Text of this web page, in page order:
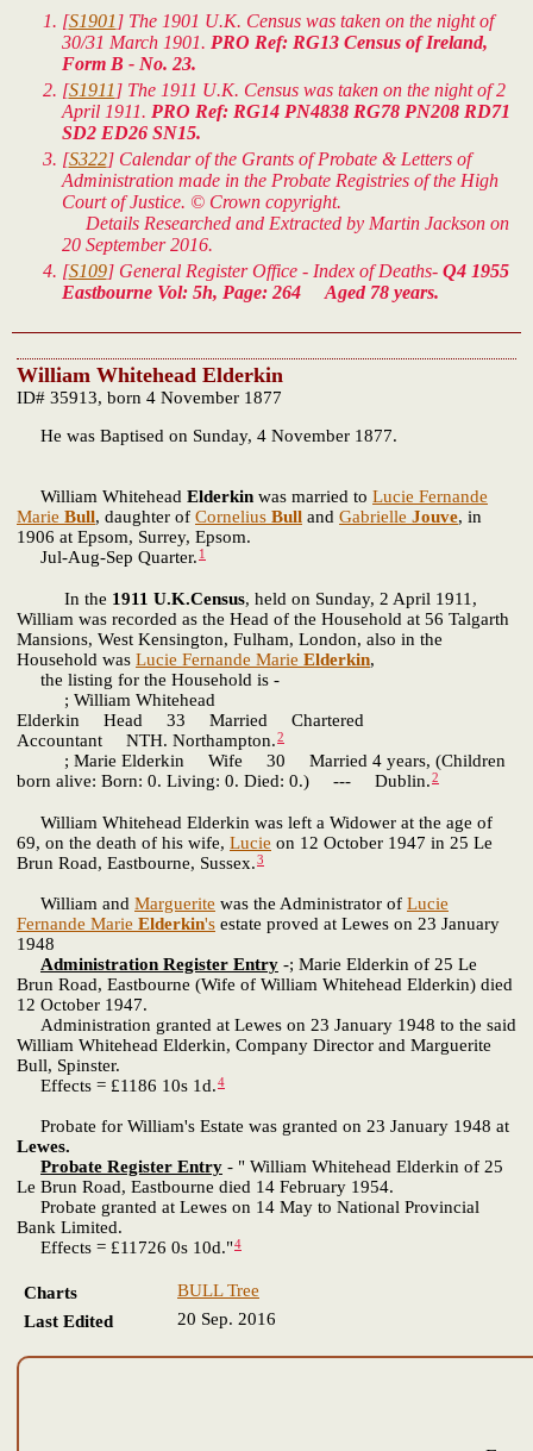
[S1901] The 1901 U.K. Census was taken on the night of
30/31 March 1901. PRO Ref: RG13 Census of Ireland,
Form B - No. 23.
[S1911] The 1911 U.K. Census was taken on the night of 2
April 1911. PRO Ref: RG14 PN4838 RG78 PN208 RD71
SD2 ED26 SN15.
[S322] Calendar of the Grants of Probate & Letters of
Administration made in the Probate Registries of the High
Court of Justice. © Crown copyright.
Details Researched and Extracted by Martin Jackson on
20 September 2016.
[S109] General Register Office - Index of Deaths- Q4 1955
Eastbourne Vol: 5h, Page: 264 Aged 78 years.
William Whitehead Elderkin
ID# 35913, born 4 November 1877
He was Baptised on Sunday, 4 November 1877.
William Whitehead Elderkin was married to Lucie Fernande
Marie Bull, daughter of Cornelius Bull and Gabrielle Jouve, in
1906 at Epsom, Surrey, Epsom.
Jul-Aug-Sep Quarter. 1
In the 1911 U.K.Census, held on Sunday, 2 April 1911,
William was recorded as the Head of the Household at 56 Talgarth
Mansions, West Kensington, Fulham, London, also in the
Household was Lucie Fernande Marie Elderkin,
the listing for the Household is -
; William Whitehead
Elderkin Head 33 Married Chartered
Accountant NTH. Northampton.2
; Marie Elderkin Wife 30 Married 4 years, (Children
born alive: Born: 0. Living: 0. Died: 0.) --- Dublin.2
William Whitehead Elderkin was left a Widower at the age of
69, on the death of his wife, Lucie on 12 October 1947 in 25 Le
Brun Road, Eastbourne, Sussex.3
William and Marguerite was the Administrator of Lucie
Fernande Marie Elderkin's estate proved at Lewes on 23 January
1948
Administration Register Entry -; Marie Elderkin of 25 Le
Brun Road, Eastbourne (Wife of William Whitehead Elderkin) died
12 October 1947.
Administration granted at Lewes on 23 January 1948 to the said
William Whitehead Elderkin, Company Director and Marguerite
Bull, Spinster.
Effects = £1186 10s 1d.4
Probate for William's Estate was granted on 23 January 1948 at
Lewes.
Probate Register Entry - " William Whitehead Elderkin of 25
Le Brun Road, Eastbourne died 14 February 1954.
Probate granted at Lewes on 14 May to National Provincial
Bank Limited.
Effects = £11726 0s 10d."4
Charts
BULL Tree
Last Edited
20 Sep. 2016